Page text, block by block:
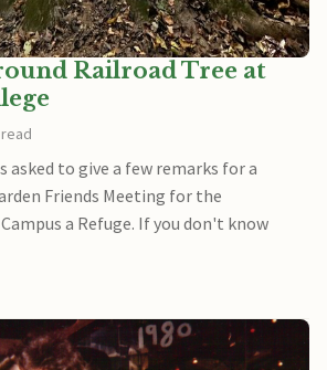
Railroad Tree at
asked to give a few remarks for a
Friends Meeting for the
a Refuge. If you don't know